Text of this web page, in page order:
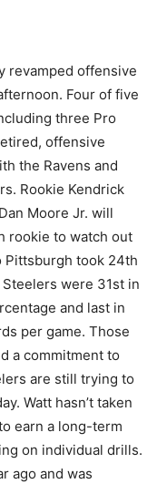
revamped offensive
Four of five
three Pro
offensive
the Ravens and
Rookie Kendrick
Moore Jr. will
rookie to watch out
Pittsburgh took 24th
were 31st in
and last in
per game. Those
a commitment to
are still trying to
Watt hasn’t taken
earn a long-term
on individual drills.
ago and was